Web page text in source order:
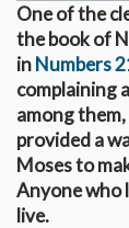
One of the
the book of
inNumbers
complaining
among
provided a
Moses to
Anyone who
live.